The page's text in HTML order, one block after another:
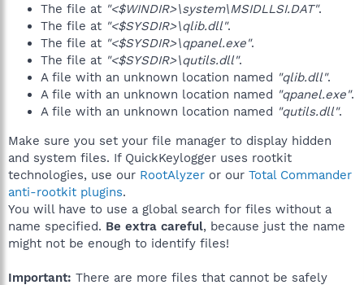
The file at "<$WINDIR>\system\MSIDLLSI.DAT".
The file at "<$SYSDIR>\qlib.dll".
The file at "<$SYSDIR>\qpanel.exe".
The file at "<$SYSDIR>\qutils.dll".
A file with an unknown location named "qlib.dll".
A file with an unknown location named "qpanel.exe".
A file with an unknown location named "qutils.dll".
Make sure you set your file manager to display hidden
and system files. If QuickKeylogger uses rootkit
technologies, use our RootAlyzer or our Total Commander
anti-rootkit plugins.
You will have to use a global search for files without a
name specified. Be extra careful, because just the name
might not be enough to identify files!
Important: There are more files that cannot be safely